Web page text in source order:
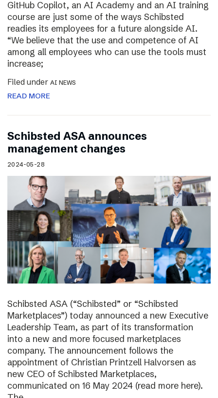
GitHub Copilot, an AI Academy and an AI training
course are just some of the ways Schibsted
readies its employees for a future alongside AI.
“We believe that the use and competence of AI
among all employees who can use the tools must
increase;
Filed under AI NEWS
READ MORE
Schibsted ASA announces
management changes
2024-05-28
Schibsted ASA (“Schibsted” or “Schibsted
Marketplaces”) today announced a new Executive
Leadership Team, as part of its transformation
into a new and more focused marketplaces
company. The announcement follows the
appointment of Christian Printzell Halvorsen as
new CEO of Schibsted Marketplaces,
communicated on 16 May 2024 (read more here).